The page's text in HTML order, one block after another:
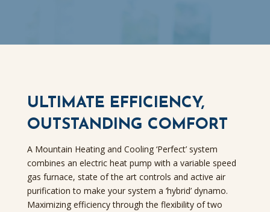
ULTIMATE EFFICIENCY,
OUTSTANDING COMFORT
A Mountain Heating and Cooling ‘Perfect’ system
combines an electric heat pump with a variable speed
gas furnace, state of the art controls and active air
purification to make your system a ‘hybrid’ dynamo.
Maximizing efficiency through the flexibility of two